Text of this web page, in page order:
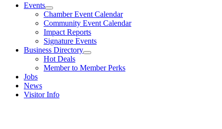
Events
Chamber Event Calendar
Community Event Calendar
Impact Reports
Signature Events
Business Directory
Hot Deals
Member to Member Perks
Jobs
News
Visitor Info